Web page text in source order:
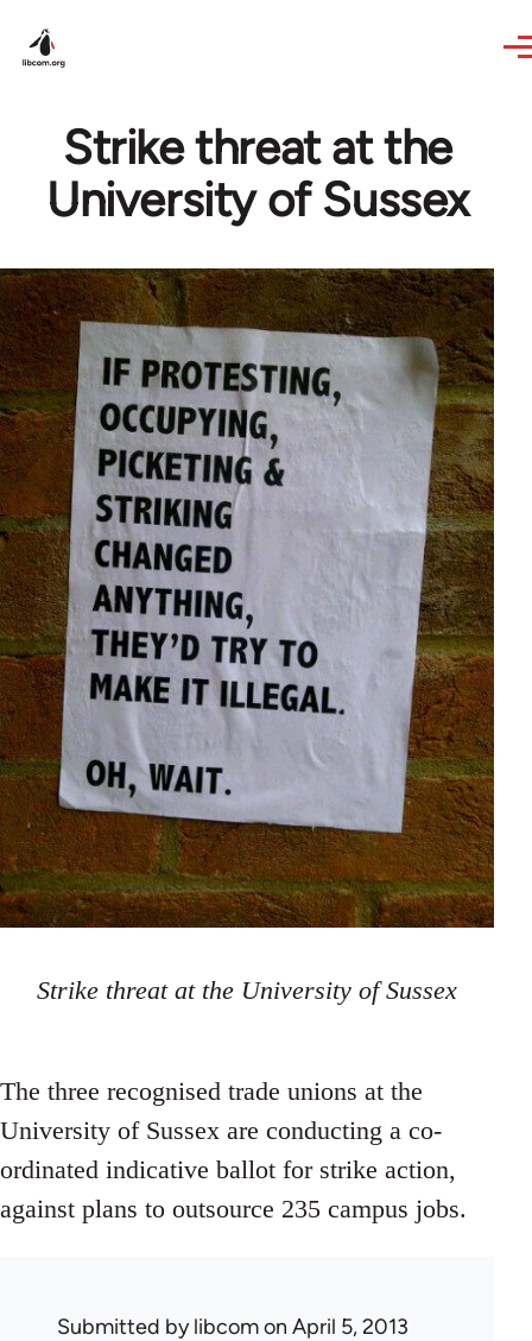
Strike threat at the
University of Sussex
Strike threat at the University of Sussex
The three recognised trade unions at the
University of Sussex are conducting a co-
ordinated indicative ballot for strike action,
against plans to outsource 235 campus jobs.
Submitted bylibcomon April 5, 2013